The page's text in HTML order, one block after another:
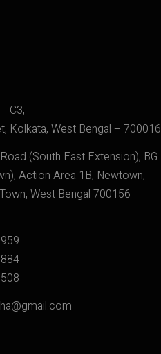
C3,
Kolkata, West Bengal – 700016
(South East Extension), BG
Action Area 1B, Newtown,
West Bengal 700156